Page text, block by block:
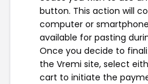
button. This action will
computer or
available for pasting
Once you decide to
the Vremi site, select
cart to initiate the